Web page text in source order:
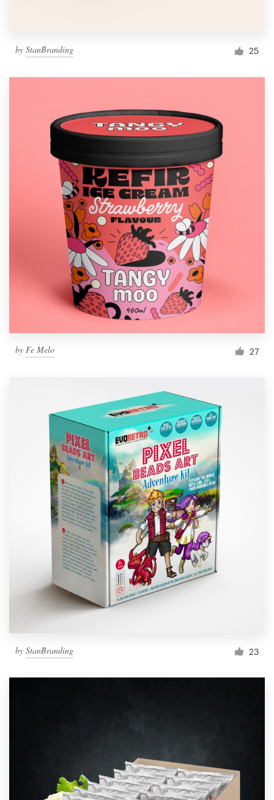
by StanBranding 25
by Fe Melo 27
by StanBranding 23